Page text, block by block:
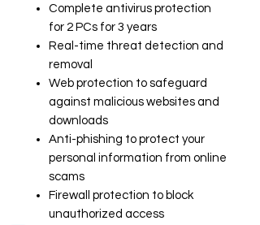
Complete antivirus protection
for 2 PCs for 3 years
Real-time threat detection and
removal
Web protection to safeguard
against malicious websites and
downloads
Anti-phishing to protect your
personal information from online
scams
Firewall protection to block
unauthorized access